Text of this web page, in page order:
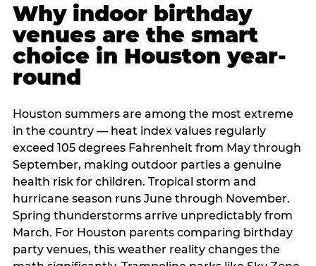
Why indoor birthday
venues are the smart
choice in Houston year-
round
Houston summers are among the most extreme
in the country — heat index values regularly
exceed 105 degrees Fahrenheit from May through
September, making outdoor parties a genuine
health risk for children. Tropical storm and
hurricane season runs June through November.
Spring thunderstorms arrive unpredictably from
March. For Houston parents comparing birthday
party venues, this weather reality changes the